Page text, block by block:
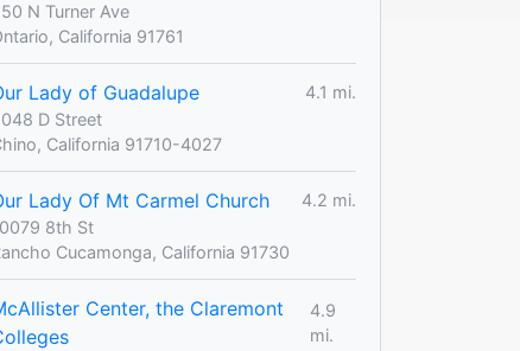
N Turner Ave
California 91761
Lady of Guadalupe
4.1 mi.
D Street
California 91710-4027
Lady Of Mt Carmel Church
4.2 mi.
8th St
Cucamonga, California 91730
Center, the Claremont
4.9
mi.